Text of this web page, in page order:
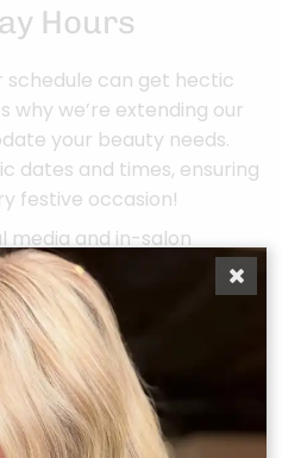
Hours
can get hectic
why we’re extending our
your beauty needs.
dates and times, ensuring
festive occasion!
media and in-salon
details. As always, thank
Belle Salon your beauty
Holiday Season one of
transformations!